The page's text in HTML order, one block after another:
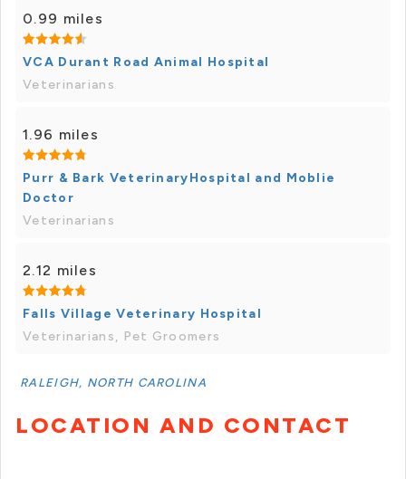
0.99 miles
VCA Durant Road Animal Hospital
Veterinarians
1.96 miles
Purr & Bark VeterinaryHospital and Moblie
Doctor
Veterinarians
2.12 miles
Falls Village Veterinary Hospital
Veterinarians, Pet Groomers
RALEIGH, NORTH CAROLINA
LOCATION AND CONTACT